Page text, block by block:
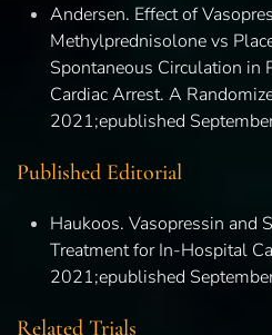
Andersen. Effect of
Methylprednisolone vs
Spontaneous Circulation
Cardiac Arrest. A
2021;epublished
Published Editorial
Haukoos. Vasopressin and
Treatment for In-Hospital
2021;epublished
Related Trials